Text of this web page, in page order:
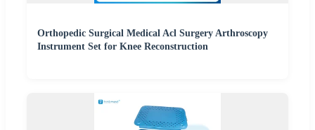
Orthopedic Surgical Medical Acl Surgery Arthroscopy
Instrument Set for Knee Reconstruction